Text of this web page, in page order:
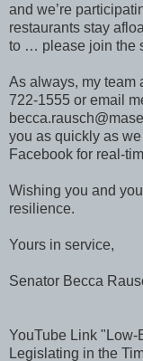
and we’re
restaurants stay
to … please join the
As always, my team
722-1555 or email
you as quickly as
Facebook for real-
Wishing you and
resilience.
Yours in service,
Senator Becca
YouTube Link
Legislating in the